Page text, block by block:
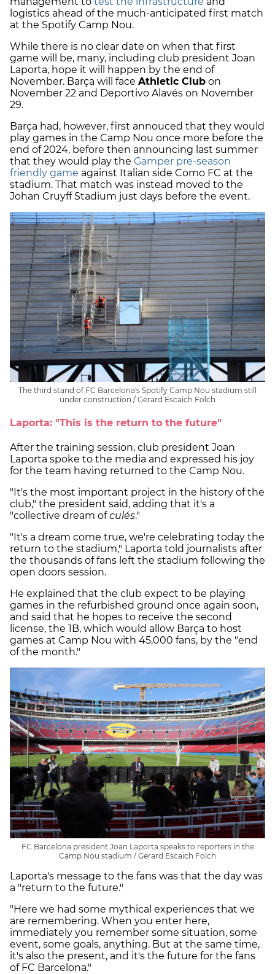
logistics ahead of the much-anticipated first match
at the Spotify Camp Nou.
While there is no clear date on when that first
game will be, many, including club president Joan
Laporta, hope it will happen by the end of
November. Barça will face Athletic Club on
November 22 and Deportivo Alavés on November
29.
Barça had, however, first annouced that they would
play games in the Camp Nou once more before the
end of 2024, before then announcing last summer
that they would play the Gamper pre-season
friendly game against Italian side Como FC at the
stadium. That match was instead moved to the
Johan Cruyff Stadium just days before the event.
The third stand of FC Barcelona's Spotify Camp Nou stadium still
under construction / Gerard Escaich Folch
Laporta: "This is the return to the future"
After the training session, club president Joan
Laporta spoke to the media and expressed his joy
for the team having returned to the Camp Nou.
"It's the most important project in the history of the
club," the president said, adding that it's a
"collective dream ofculés."
"It's a dream come true, we're celebrating today the
return to the stadium," Laporta told journalists after
the thousands of fans left the stadium following the
open doors session.
He explained that the club expect to be playing
games in the refurbished ground once again soon,
and said that he hopes to receive the second
license, the 1B, which would allow Barça to host
games at Camp Nou with 45,000 fans, by the "end
of the month."
FC Barcelona president Joan Laporta speaks to reporters in the
Camp Nou stadium / Gerard Escaich Folch
Laporta's message to the fans was that the day was
a "return to the future."
"Here we had some mythical experiences that we
are remembering. When you enter here,
immediately you remember some situation, some
event, some goals, anything. But at the same time,
it's also the present, and it's the future for the fans
of FC Barcelona."